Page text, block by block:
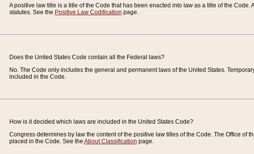
A positive law title is a title of the Code that has been enacted into law as a title of the
statutes. See the Positive Law Codification page.
Does the United States Code contain all the Federal laws?
No. The Code only includes the general and permanent laws of the United States.
included in the Code.
How is it decided which laws are included in the United States Code?
Congress determines by law the content of the positive law titles of the Code. The Office
placed in the Code. See the About Classification page.